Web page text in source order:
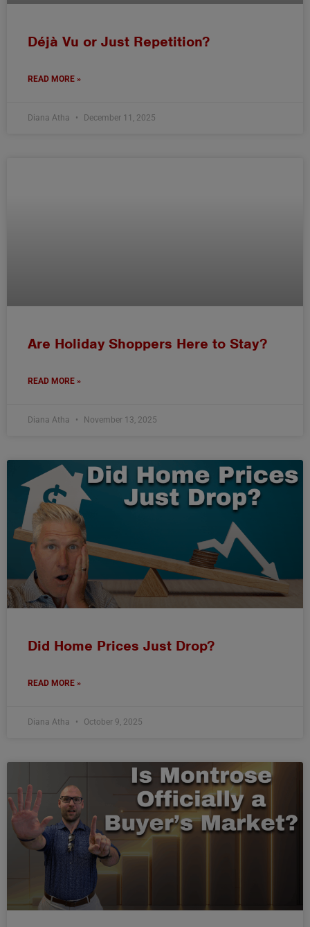
Déjà Vu or Just Repetition?
READ MORE »
Diana Atha December 11, 2025
Are Holiday Shoppers Here to Stay?
READ MORE »
Diana Atha November 13, 2025
Did Home Prices Just Drop?
READ MORE »
Diana Atha October 9, 2025